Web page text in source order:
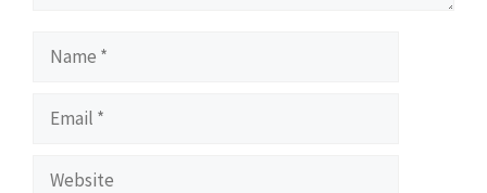
Name
Email
Website